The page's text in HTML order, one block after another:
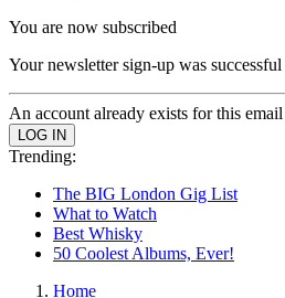
You are now subscribed
Your newsletter sign-up was successful
An account already exists for this
Trending:
The BIG London Gig List
What to Watch
Best Whisky
50 Coolest Albums, Ever!
Home